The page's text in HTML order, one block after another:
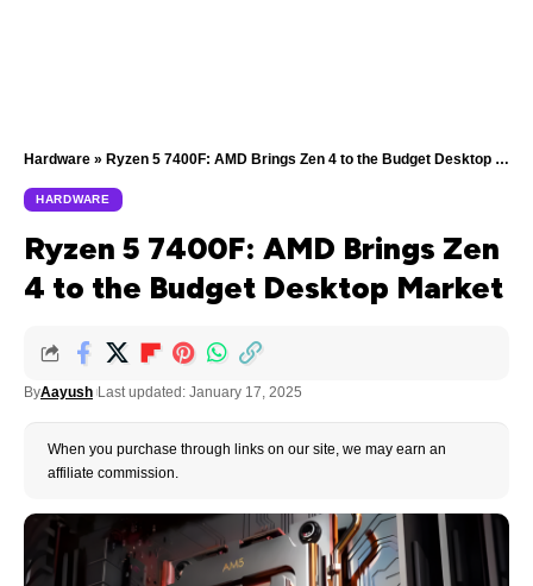
Hardware » Ryzen 5 7400F: AMD Brings Zen 4 to the Budget Desktop Market
HARDWARE
Ryzen 5 7400F: AMD Brings Zen
4 to the Budget Desktop Market
ByAayush Last updated: January 17, 2025
When you purchase through links on our site, we may earn an
affiliate commission.